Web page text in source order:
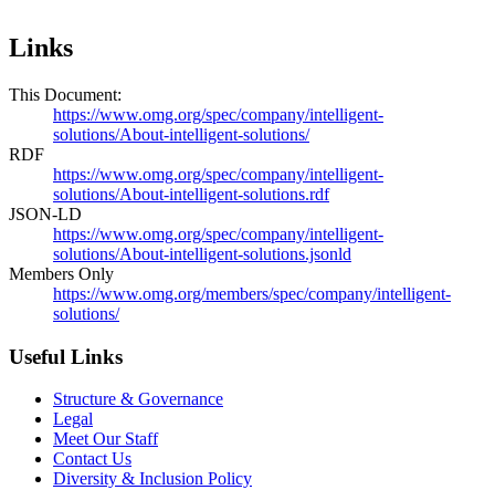
Links
This Document:
https://www.omg.org/spec/company/intelligent-
solutions/About-intelligent-solutions/
RDF
https://www.omg.org/spec/company/intelligent-
solutions/About-intelligent-solutions.rdf
JSON-LD
https://www.omg.org/spec/company/intelligent-
solutions/About-intelligent-solutions.jsonld
Members Only
https://www.omg.org/members/spec/company/intelligent-
solutions/
Useful Links
Structure & Governance
Legal
Meet Our Staff
Contact Us
Diversity & Inclusion Policy